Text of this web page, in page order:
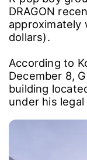
DRAGON
approximately
dollars).
According to
December 8,
building
under his legal